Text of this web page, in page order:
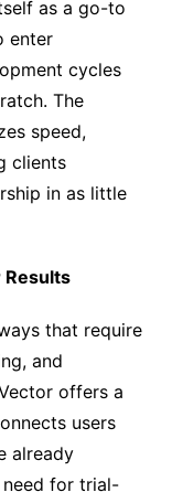
as a go-to
enter
cycles
The
speed,
clients
in as little
Results
that require
and
offers a
users
already
need for trial-